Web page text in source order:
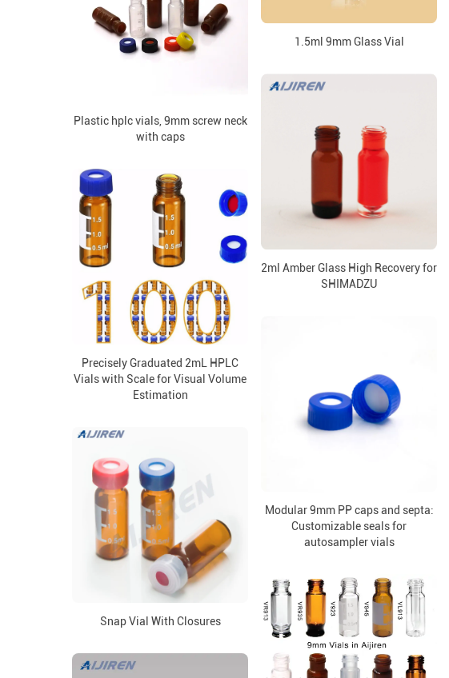
1.5ml 9mm Glass Vial
Plastic hplc vials, 9mm screw neck
with caps
2ml Amber Glass High Recovery for
SHIMADZU
Precisely Graduated 2mL HPLC
Vials with Scale for Visual Volume
Estimation
Modular 9mm PP caps and septa:
Customizable seals for
autosampler vials
Snap Vial With Closures